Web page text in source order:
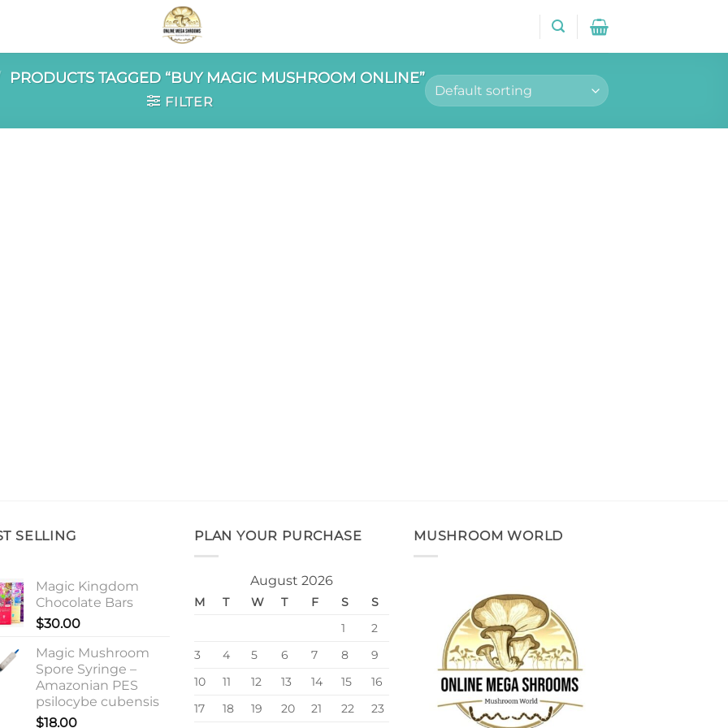
PRODUCTS TAGGED “BUY MAGIC MUSHROOM ONLINE”
FILTER
SELLING
Magic Kingdom
Chocolate Bars
$30.00
Magic Mushroom
Spore Syringe –
Amazonian PES
psilocybe cubensis
$18.00
PLAN YOUR PURCHASE
August 2026
M T W T F S
S
1
2
3
4 5 6 7 8
9
10
11 12 13 14 15
16
17
18 19 20 21 22
23
MUSHROOM WORLD